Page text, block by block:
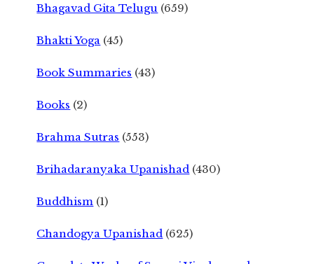
Bhagavad Gita Telugu (659)
Bhakti Yoga (45)
Book Summaries (43)
Books (2)
Brahma Sutras (553)
Brihadaranyaka Upanishad (430)
Buddhism (1)
Chandogya Upanishad (625)